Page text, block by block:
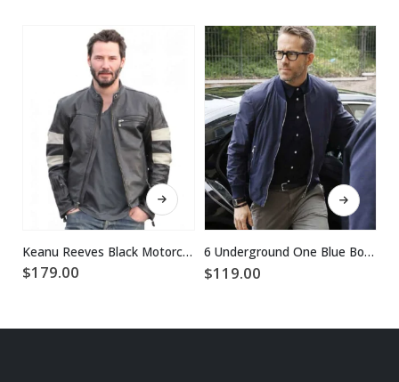
This product has multiple variants. The options may be chosen on the product page
Keanu Reeves Black Motorcycle Leather Jacket
$179.00
This product has multiple variants. The options may be chosen on the product page
6 Underground One Blue Bomber Ryan Reynolds Jacket
$119.00